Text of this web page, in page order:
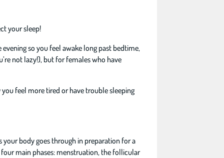
your sleep!
so you feel awake long past bedtime,
not lazy!), but for females who have
feel more tired or have trouble sleeping
your body goes through in preparation for a
main phases: menstruation, the follicular